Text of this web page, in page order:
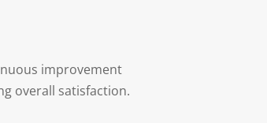
improvement
overall satisfaction.